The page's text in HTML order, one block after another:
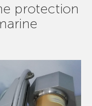
protection